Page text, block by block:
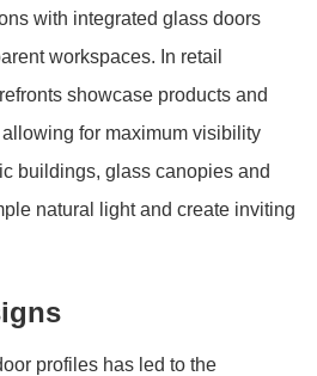
with integrated glass doors
workspaces. In retail
showcase products and
for maximum visibility
buildings, glass canopies and
natural light and create inviting
profiles has led to the